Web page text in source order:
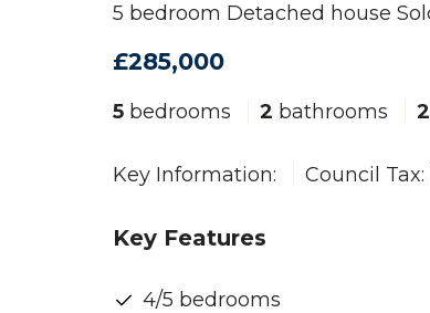
5 bedroom Detached house
£285,000
5 bedrooms 2 bathrooms 2
Key Information: Council Tax:
Key Features
4/5 bedrooms